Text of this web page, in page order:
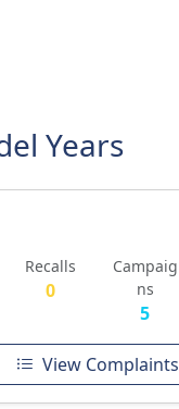
Years
Recalls
0
Campaig
ns
5
View Complaints